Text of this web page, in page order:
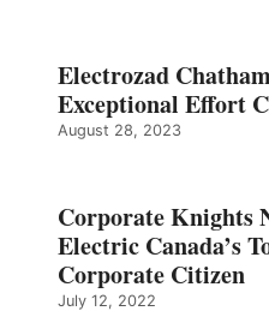
Electrozad
Exceptional Effort
August 28, 2023
Corporate Knights
Electric Canada’s
Corporate Citizen
July 12, 2022